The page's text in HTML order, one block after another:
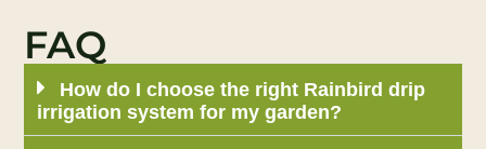
FAQ
How do I choose the right Rainbird drip
irrigation system for my garden?